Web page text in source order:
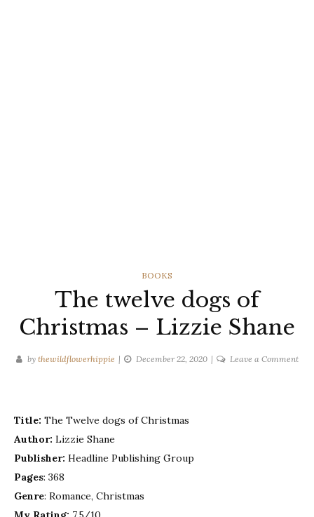
CATEGORIES
BOOKS
The twelve dogs of
Christmas – Lizzie Shane
by thewildflowerhippie December 22, 2020 Leave a Commenton
Title: The Twelve dogs of Christmas
Author: Lizzie Shane
Publisher: Headline Publishing Group
Pages: 368
Genre: Romance, Christmas